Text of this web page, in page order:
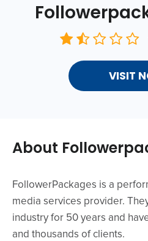
VISIT
About
FollowerPackages is a
media services provider.
industry for 50 years and
and thousands of clients.